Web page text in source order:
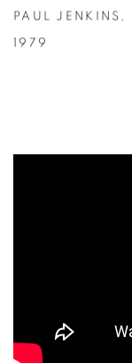
PAUL JENKINS ,
1979